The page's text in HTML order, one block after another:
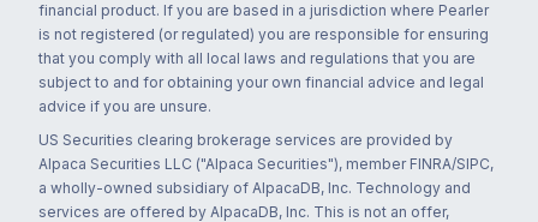
financial product. If you are based in a jurisdiction where Pearler
is not registered (or regulated) you are responsible for ensuring
that you comply with all local laws and regulations that you are
subject to and for obtaining your own financial advice and legal
advice if you are unsure.
US Securities clearing brokerage services are provided by
Alpaca Securities LLC ("Alpaca Securities"), member FINRA/SIPC,
a wholly-owned subsidiary of AlpacaDB, Inc. Technology and
services are offered by AlpacaDB, Inc. This is not an offer,